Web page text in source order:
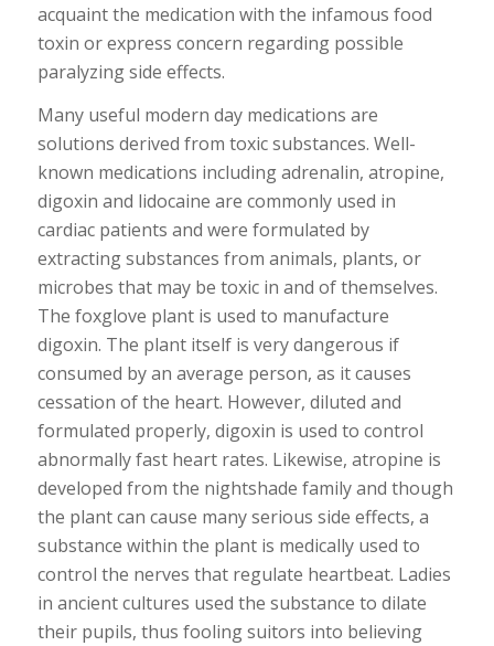
acquaint the medication with the infamous food
toxin or express concern regarding possible
paralyzing side effects.
Many useful modern day medications are
solutions derived from toxic substances. Well-
known medications including adrenalin, atropine,
digoxin and lidocaine are commonly used in
cardiac patients and were formulated by
extracting substances from animals, plants, or
microbes that may be toxic in and of themselves.
The foxglove plant is used to manufacture
digoxin. The plant itself is very dangerous if
consumed by an average person, as it causes
cessation of the heart. However, diluted and
formulated properly, digoxin is used to control
abnormally fast heart rates. Likewise, atropine is
developed from the nightshade family and though
the plant can cause many serious side effects, a
substance within the plant is medically used to
control the nerves that regulate heartbeat. Ladies
in ancient cultures used the substance to dilate
their pupils, thus fooling suitors into believing